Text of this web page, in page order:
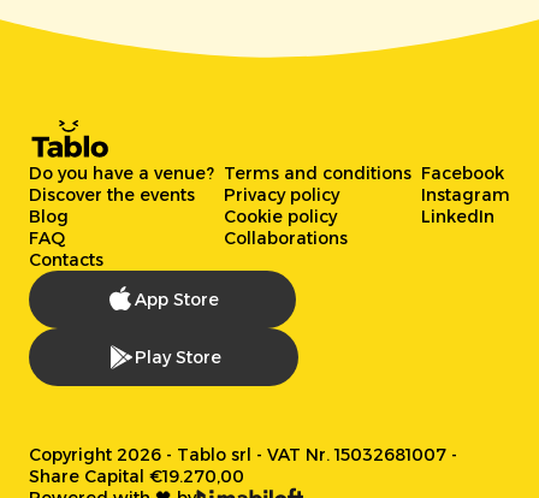
Do you have a venue?
Discover the events
Blog
FAQ
Contacts
Terms and conditions
Privacy policy
Cookie policy
Collaborations
Facebook
Instagram
LinkedIn
App Store
Play Store
Copyright 2026 - Tablo srl - VAT Nr. 15032681007 -
Share Capital €19.270,00